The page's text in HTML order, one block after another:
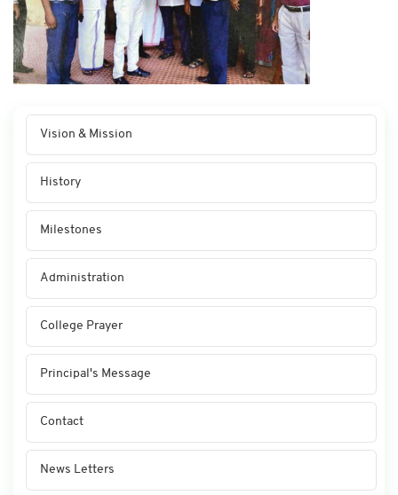
Vision & Mission
History
Milestones
Administration
College Prayer
Principal's Message
Contact
News Letters